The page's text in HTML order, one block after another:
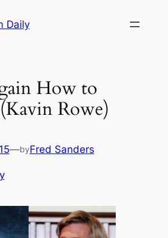
Daily
How to
Rowe)
—byFred Sanders